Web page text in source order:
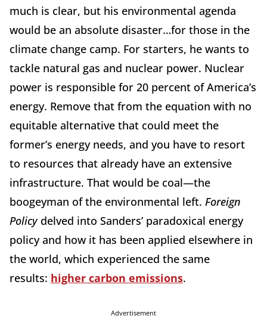
much is clear, but his environmental agenda
would be an absolute disaster…for those in the
climate change camp. For starters, he wants to
tackle natural gas and nuclear power. Nuclear
power is responsible for 20 percent of America’s
energy. Remove that from the equation with no
equitable alternative that could meet the
former’s energy needs, and you have to resort
to resources that already have an extensive
infrastructure. That would be coal—the
boogeyman of the environmental left. Foreign
Policydelved into Sanders’ paradoxical energy
policy and how it has been applied elsewhere in
the world, which experienced the same
results: higher carbon emissions.
Advertisement